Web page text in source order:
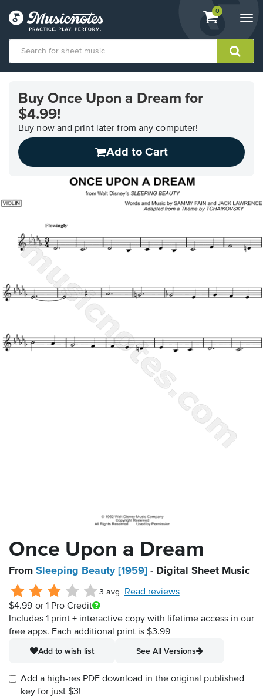
View
shopping
containing
0
Accessibility
Statement
Buy Once Upon a Dream for
$4.99!
Buy now and print later from any computer!
Add to Cart
Once Upon a Dream
From Sleeping Beauty [1959] - Digital Sheet Music
3 avg
Read reviews
$4.99 or 1 Pro Credit
Includes 1 print + interactive copy with lifetime access in our
free apps. Each additional print is $3.99
Add to wish list
See All Versions
Add a high-res PDF download in the original published
key for just $3!